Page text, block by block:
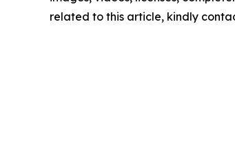
related to this article, kindly